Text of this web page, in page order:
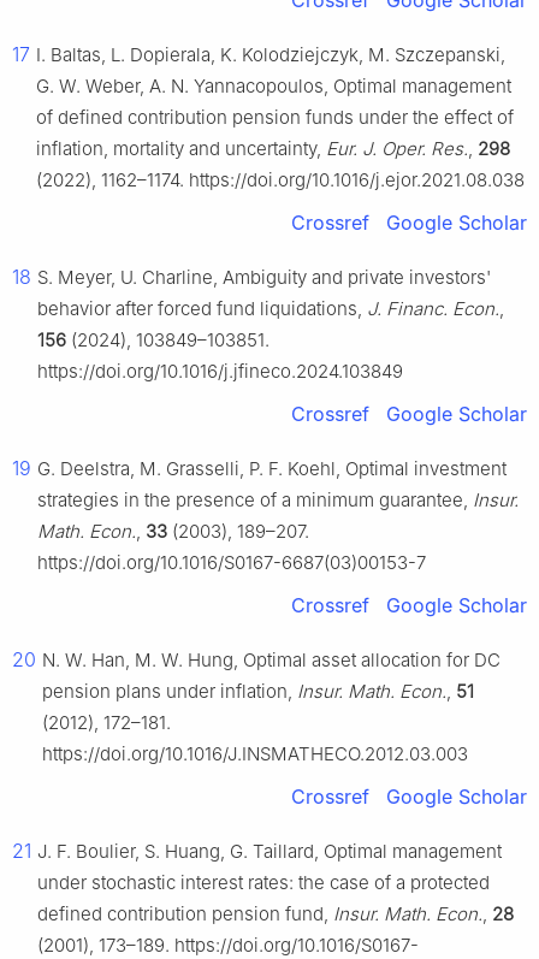
17 I. Baltas, L. Dopierala, K. Kolodziejczyk, M. Szczepanski,
G. W. Weber, A. N. Yannacopoulos, Optimal management
of defined contribution pension funds under the effect of
inflation, mortality and uncertainty, Eur. J. Oper. Res., 298
(2022), 1162–1174. https://doi.org/10.1016/j.ejor.2021.08.038
Crossref Google Scholar
18 S. Meyer, U. Charline, Ambiguity and private investors'
behavior after forced fund liquidations, J. Financ. Econ.,
156 (2024), 103849–103851.
https://doi.org/10.1016/j.jfineco.2024.103849
Crossref Google Scholar
19 G. Deelstra, M. Grasselli, P. F. Koehl, Optimal investment
strategies in the presence of a minimum guarantee, Insur.
Math. Econ., 33 (2003), 189–207.
https://doi.org/10.1016/S0167-6687(03)00153-7
Crossref Google Scholar
20 N. W. Han, M. W. Hung, Optimal asset allocation for DC
pension plans under inflation, Insur. Math. Econ., 51
(2012), 172–181.
https://doi.org/10.1016/J.INSMATHECO.2012.03.003
Crossref Google Scholar
21 J. F. Boulier, S. Huang, G. Taillard, Optimal management
under stochastic interest rates: the case of a protected
defined contribution pension fund, Insur. Math. Econ., 28
(2001), 173–189. https://doi.org/10.1016/S0167-